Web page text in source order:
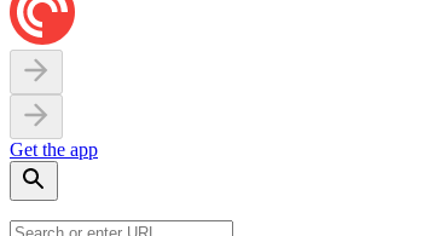
Get the app